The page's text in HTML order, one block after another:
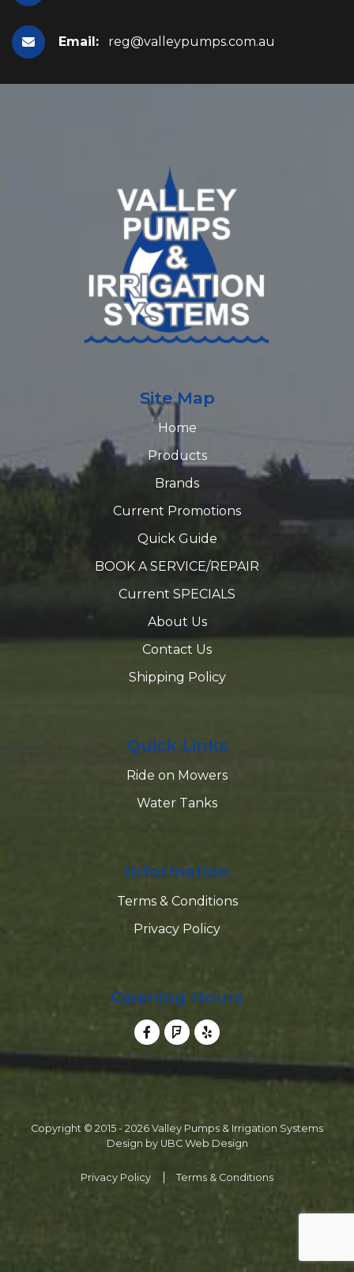
Email: reg@valleypumps.com.au
Site Map
Home
Products
Brands
Current Promotions
Quick Guide
BOOK A SERVICE/REPAIR
Current SPECIALS
About Us
Contact Us
Shipping Policy
Quick Links
Ride on Mowers
Water Tanks
Information
Terms & Conditions
Privacy Policy
Opening Hours
Copyright © 2015 - 2026 Valley Pumps & Irrigation Systems
Design by UBC Web Design
Privacy Policy Terms & Conditions